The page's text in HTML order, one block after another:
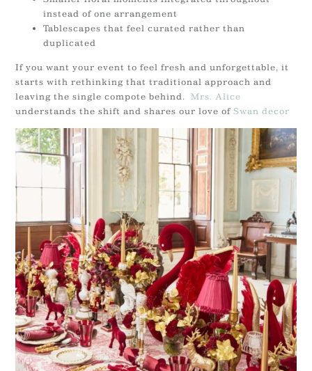
instead of one arrangement
Tablescapes that feel curated rather than
duplicated
If you want your event to feel fresh and unforgettable, it
starts with rethinking that traditional approach and
leaving the single compote behind.Mrs. Alice
understands the shift and shares our love of Swan decor